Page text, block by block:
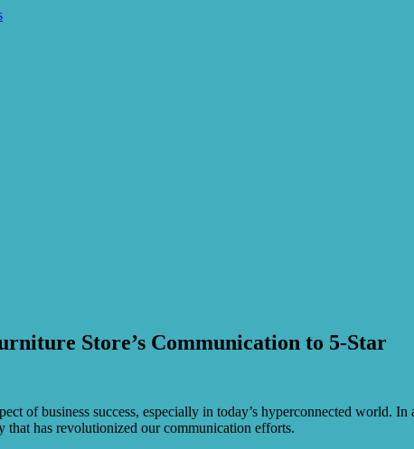
Store’s Communication to 5-Star
of business success, especially in today’s hyperconnected world.
that has revolutionized our communication efforts.